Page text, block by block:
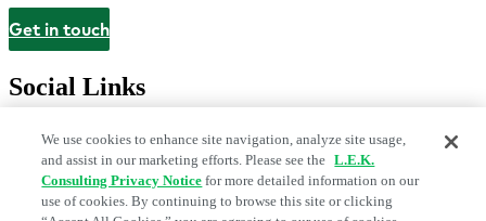
Contact
Get in touch
Social Links
We use cookies to enhance site navigation, analyze site usage,
and assist in our marketing efforts. Please see the L.E.K.
Consulting Privacy Notice for more detailed information on our
use of cookies. By continuing to browse this site or clicking